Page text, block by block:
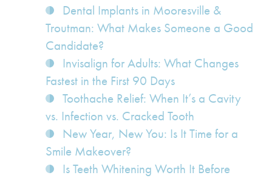
Dental Implants in Mooresville &
Troutman: What Makes Someone a Good
Candidate?
Invisalign for Adults: What Changes
Fastest in the First 90 Days
Toothache Relief: When It’s a Cavity
vs. Infection vs. Cracked Tooth
New Year, New You: Is It Time for a
Smile Makeover?
Is Teeth Whitening Worth It Before